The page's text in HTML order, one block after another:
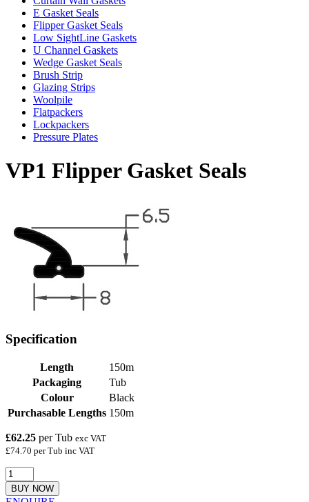
E Gasket Seals
Flipper Gasket Seals
Low SightLine Gaskets
U Channel Gaskets
Wedge Gasket Seals
Brush Strip
Glazing Strips
Woolpile
Flatpackers
Lockpackers
Pressure Plates
VP1 Flipper Gasket Seals
Specification
Length
150m
Packaging
Tub
Colour
Black
Purchasable Lengths 150m
£62.25 per Tub exc VAT
£74.70 per Tub inc VAT
BUY NOW